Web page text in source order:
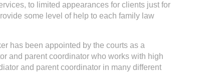
to limited appearances for clients just for
some level of help to each family law
has been appointed by the courts as a
and parent coordinator who works with high
and parent coordinator in many different